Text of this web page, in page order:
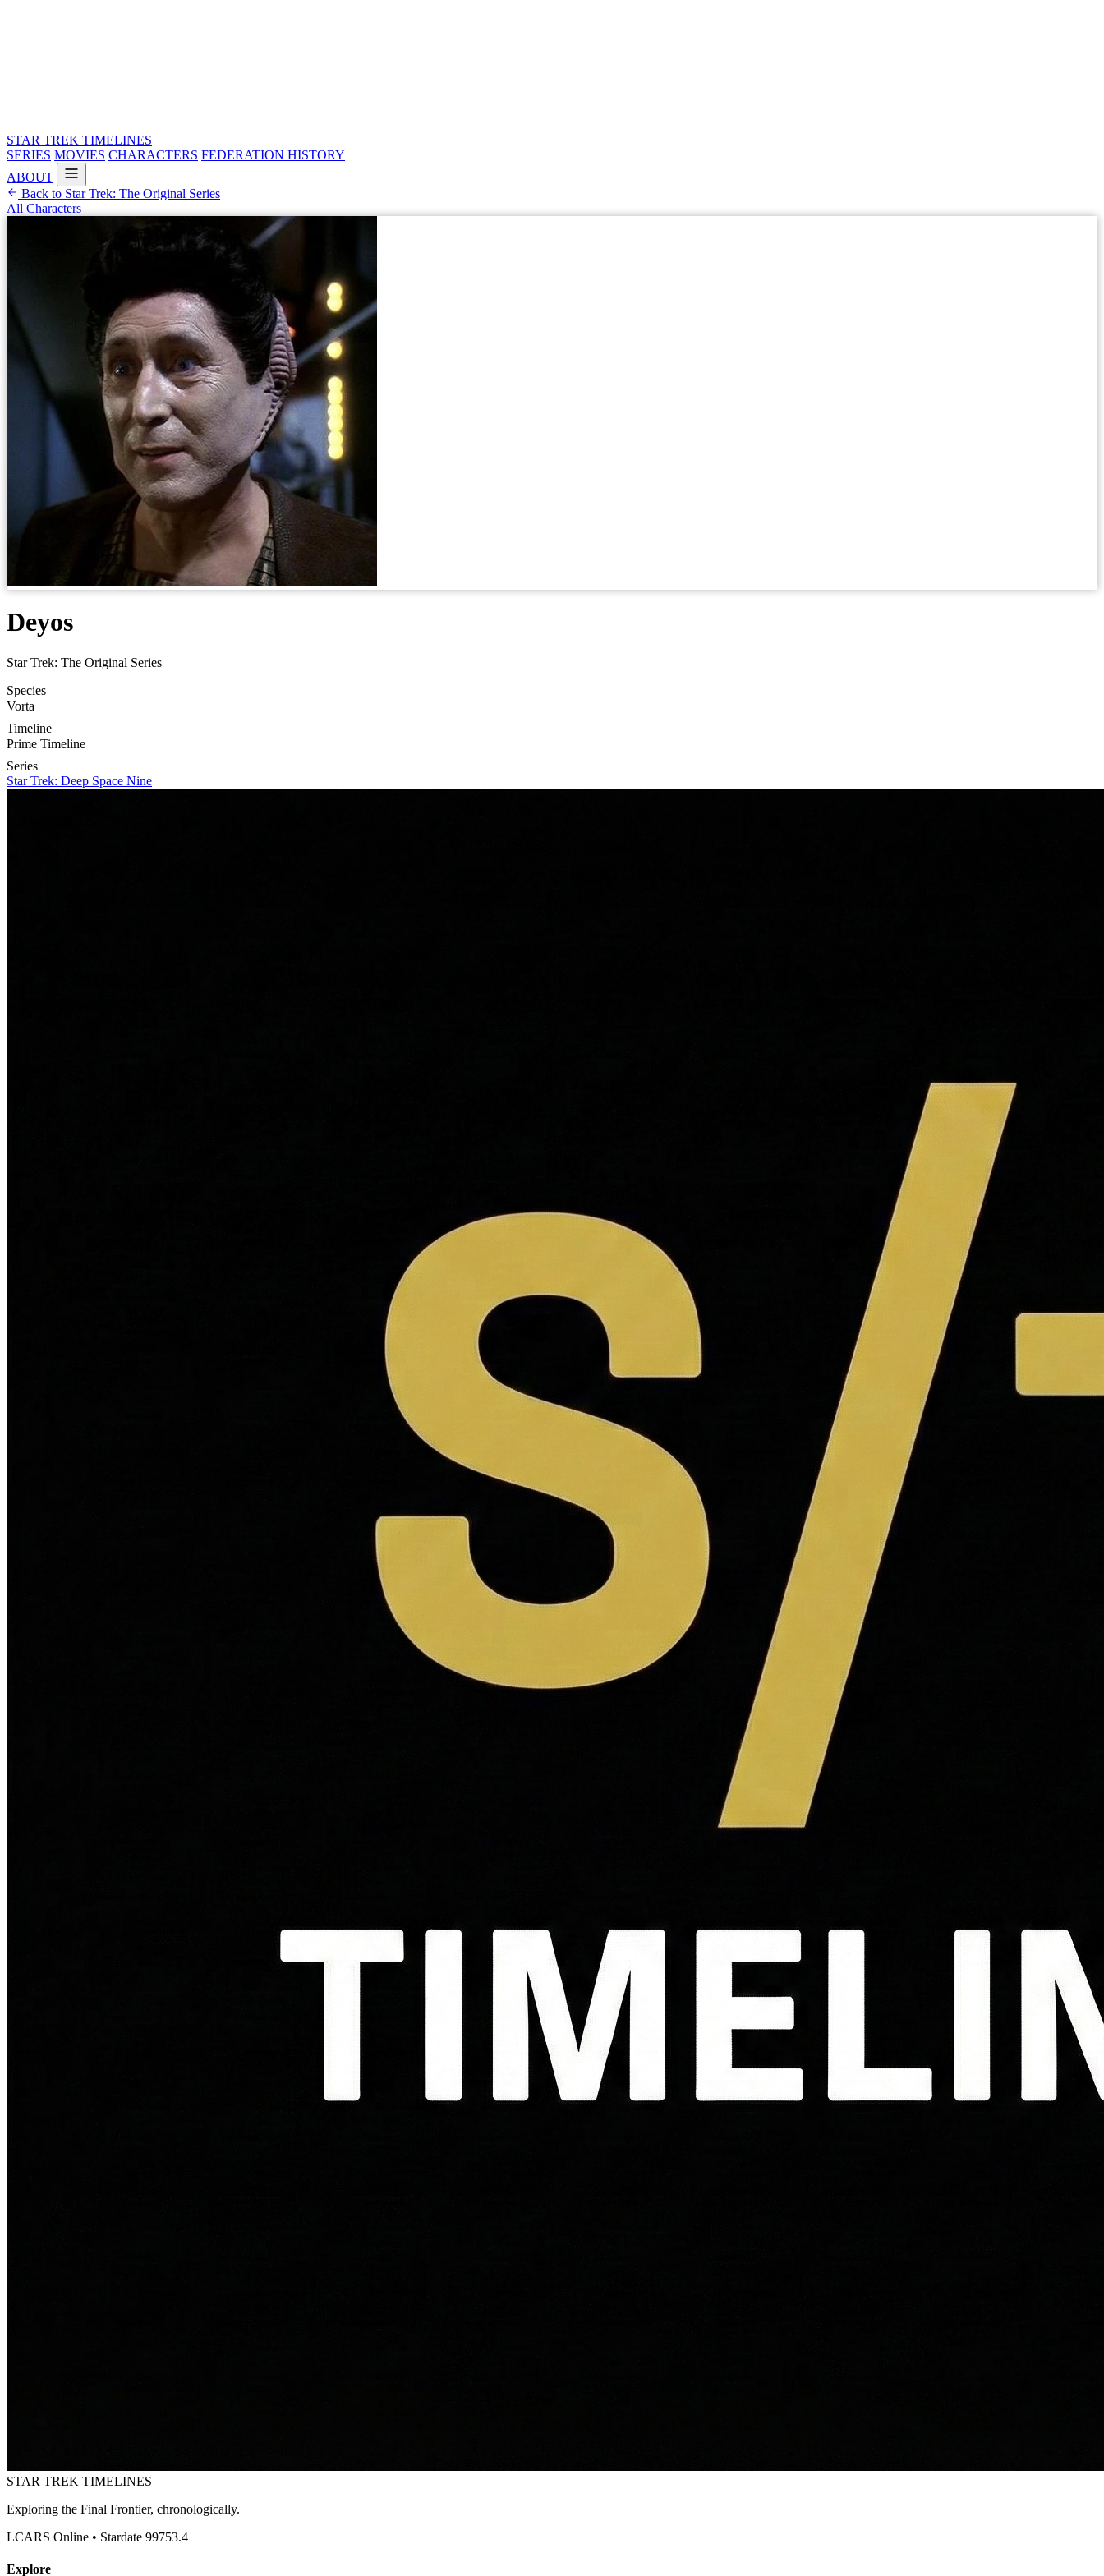
STAR TREK TIMELINES
SERIES MOVIES CHARACTERS FEDERATION HISTORY
ABOUT
Back to Star Trek: The Original Series
All Characters
Deyos
Star Trek: The Original Series
Species
Vorta
Timeline
Prime Timeline
Series
Star Trek: Deep Space Nine
STAR TREK TIMELINES
Exploring the Final Frontier, chronologically.
LCARS Online • Stardate 99753.4
Explore